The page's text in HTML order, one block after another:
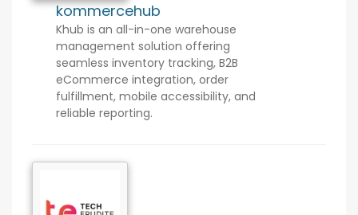
kommercehub
Khub is an all-in-one warehouse
management solution offering
seamless inventory tracking, B2B
eCommerce integration, order
fulfillment, mobile accessibility, and
reliable reporting.